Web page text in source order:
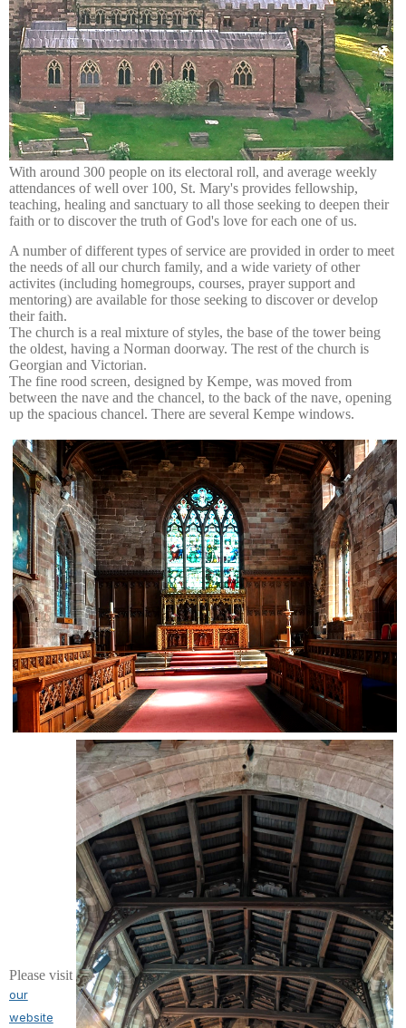
With around 300 people on its electoral roll, and average weekly
attendances of well over 100, St. Mary's provides fellowship,
teaching, healing and sanctuary to all those seeking to deepen their
faith or to discover the truth of God's love for each one of us.
A number of different types of service are provided in order to meet
the needs of all our church family, and a wide variety of other
activites (including homegroups, courses, prayer support and
mentoring) are available for those seeking to discover or develop
their faith.
The church is a real mixture of styles, the base of the tower being
the oldest, having a Norman doorway. The rest of the church is
Georgian and Victorian.
The fine rood screen, designed by Kempe, was moved from
between the nave and the chancel, to the back of the nave, opening
up the spacious chancel. There are several Kempe windows.
Please visit
our
website